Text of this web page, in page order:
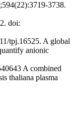
3738.
doi:
tpj.16525. A global
anionic
A combined
thaliana plasma